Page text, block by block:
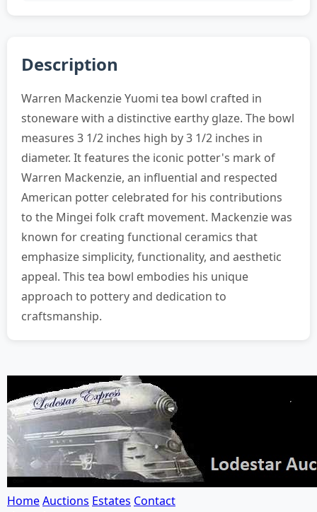
Description
Warren Mackenzie Yuomi tea bowl crafted in
stoneware with a distinctive earthy glaze. The bowl
measures 3 1/2 inches high by 3 1/2 inches in
diameter. It features the iconic potter's mark of
Warren Mackenzie, an influential and respected
American potter celebrated for his contributions
to the Mingei folk craft movement. Mackenzie was
known for creating functional ceramics that
emphasize simplicity, functionality, and aesthetic
appeal. This tea bowl embodies his unique
approach to pottery and dedication to
craftsmanship.
HomeAuctions Estates Contact